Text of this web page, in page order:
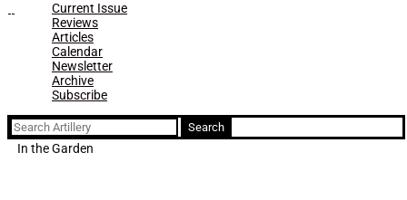
Current Issue
Reviews
Articles
Calendar
Newsletter
Archive
Subscribe
Search
for:
In the Garden